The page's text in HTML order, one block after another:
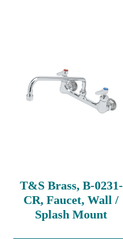
T&S Brass, B-0231-
CR, Faucet, Wall /
Splash Mount